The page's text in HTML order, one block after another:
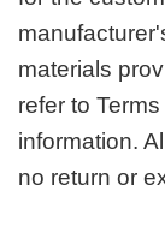
materials
refer to
information.
no return or